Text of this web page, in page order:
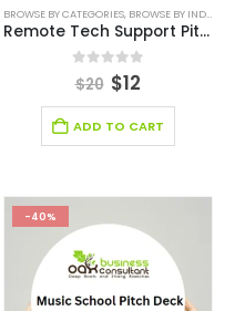
,BROWSE BY
BROWSE BY CATEGORIES, BROWSE BY INDUSTRY
Remote Tech Support Pitch Deck Template
out of 5
$20 $12
ADD TO CART
-40%